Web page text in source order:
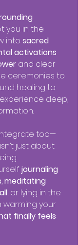
you in the
into sacred
activations
and clear
ceremonies to
healing to
deep,
too—
just about
journaling
,meditating
, or lying in the
warming your
finally feels